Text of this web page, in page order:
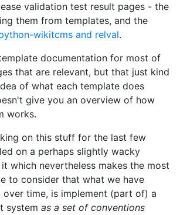
validation test result pages - the
them from templates, and the
wikitcms and relval.
documentation for most of
that are relevant, but that just kind
of what each template does
give you an overview of how
works.
on this stuff for the last few
on a perhaps slightly wacky
which nevertheless makes the most
to consider that what we have
time, is implement (part of) a
system as a set of conventions